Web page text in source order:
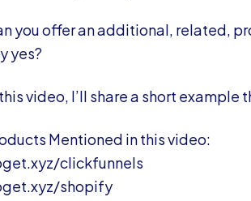
you offer an additional, related,
yes?
video, I’ll share a short
Mentioned in this video:
clickfunnels
shopify